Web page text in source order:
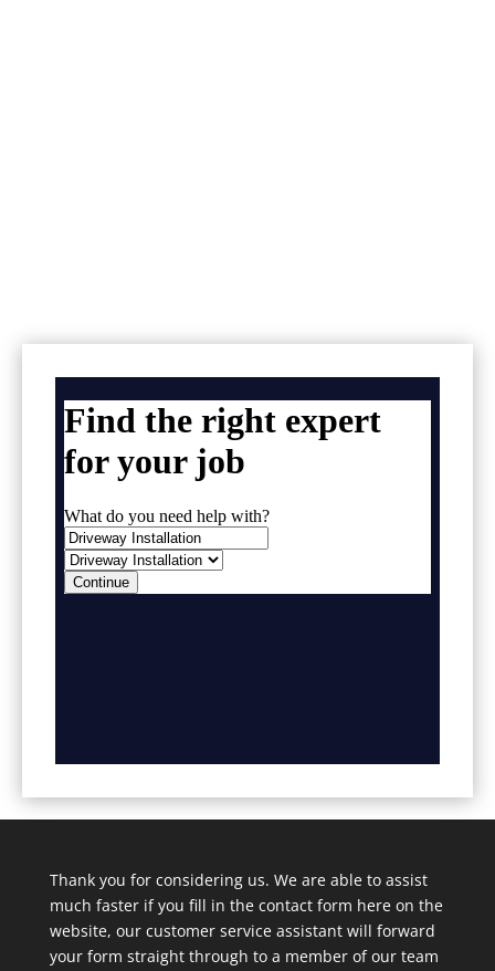
Thank you for considering us. We are able to assist
much faster if you fill in the contact form here on the
website, our customer service assistant will forward
your form straight through to a member of our team